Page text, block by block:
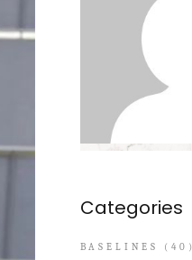
Categories
BASELINES
(40)